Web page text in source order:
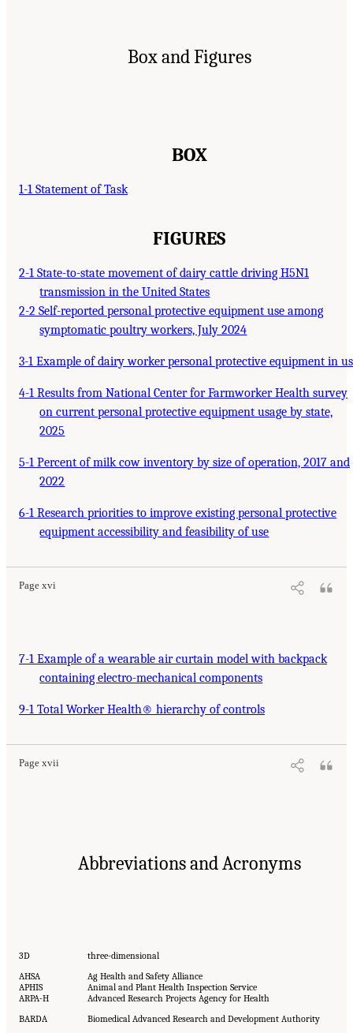
Box and Figures
BOX
1-1 Statement of Task
FIGURES
2-1 State-to-state movement of dairy cattle driving H5N1
transmission in the United States
2-2 Self-reported personal protective equipment use among
symptomatic poultry workers, July 2024
3-1 Example of dairy worker personal protective equipment in
4-1 Results from National Center for Farmworker Health survey
on current personal protective equipment usage by state,
2025
5-1 Percent of milk cow inventory by size of operation, 2017 and
2022
6-1 Research priorities to improve existing personal protective
equipment accessibility and feasibility of use
Page xvi
7-1 Example of a wearable air curtain model with backpack
containing electro-mechanical components
9-1 Total Worker Health® hierarchy of controls
Page xvii
Abbreviations and Acronyms
3D
three-dimensional
AHSA
Ag Health and Safety Alliance
APHIS
Animal and Plant Health Inspection Service
ARPA-H
Advanced Research Projects Agency for Health
BARDA
Biomedical Advanced Research and Development Authority